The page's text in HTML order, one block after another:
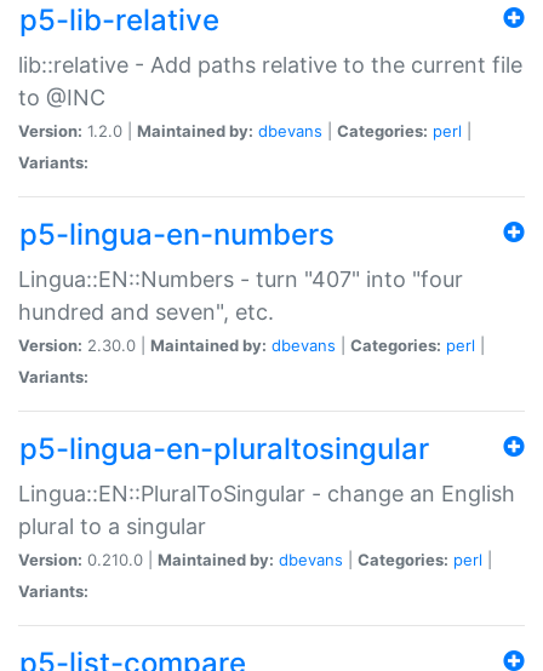
p5-lib-relative
lib::relative - Add paths relative to the current file
to @INC
Version: 1.2.0 | Maintained by: dbevans Categories: perl
Variants:
p5-lingua-en-numbers
Lingua::EN::Numbers - turn "407" into "four
hundred and seven", etc.
Version: 2.30.0 | Maintained by: dbevans Categories: perl
Variants:
p5-lingua-en-pluraltosingular
Lingua::EN::PluralToSingular - change an English
plural to a singular
Version: 0.210.0 | Maintained by: dbevans Categories: perl
Variants:
p5-list-compare